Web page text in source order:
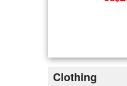
m
Clothing